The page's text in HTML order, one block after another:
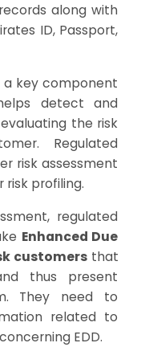
along with
ID, Passport,
a key component
detect and
the risk
Regulated
risk assessment
profiling.
regulated
Enhanced Due
customers that
thus present
They need to
related to
EDD.